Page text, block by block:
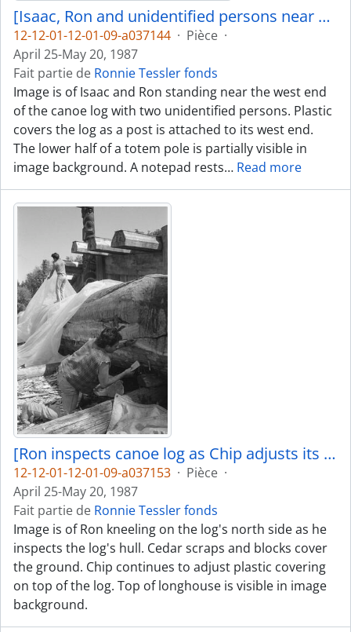
[Isaac, Ron and unidentified persons near canoe log]
12-12-01-12-01-09-a037144 · Pièce ·
April 25-May 20, 1987
Fait partie de Ronnie Tessler fonds
Image is of Isaac and Ron standing near the west end
of the canoe log with two unidentified persons. Plastic
covers the log as a post is attached to its west end.
The lower half of a totem pole is partially visible in
image background. A notepad rests… Read more
[Ron inspects canoe log as Chip adjusts its covering]
12-12-01-12-01-09-a037153 · Pièce ·
April 25-May 20, 1987
Fait partie de Ronnie Tessler fonds
Image is of Ron kneeling on the log's north side as he
inspects the log's hull. Cedar scraps and blocks cover
the ground. Chip continues to adjust plastic covering
on top of the log. Top of longhouse is visible in image
background.